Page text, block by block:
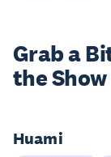
Grab a
the Show
Huami